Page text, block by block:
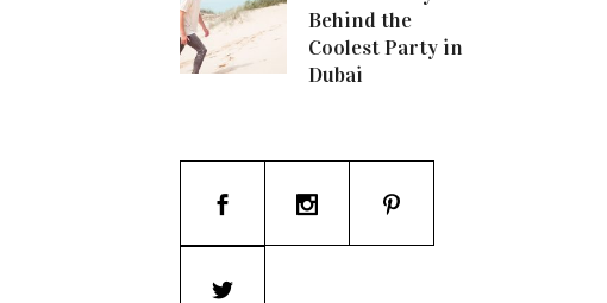
Behind the
Coolest Party in
Dubai